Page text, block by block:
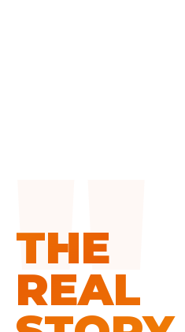
THE
REAL